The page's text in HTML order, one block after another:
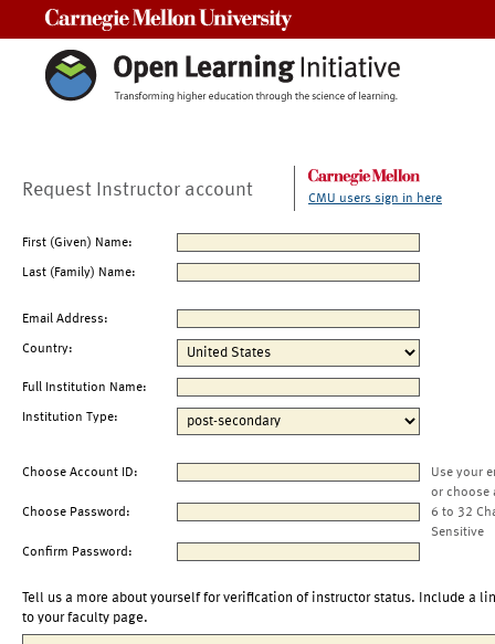
Request Instructor account CMU users sign in here
First (Given) Name:
Last (Family) Name:
Email Address:
Country:
Full Institution Name:
Institution Type:
Choose Account ID:
Use your
or choose
Choose Password:
6 to 32
Sensitive
Confirm Password:
Tell us a more about yourself for verification of instructor status. Include a
to your faculty page.